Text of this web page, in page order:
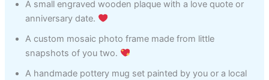
A small engraved wooden plaque with a love quote or
anniversary date.
A custom mosaic photo frame made from little
snapshots of you two.
A handmade pottery mug set painted by you or a local